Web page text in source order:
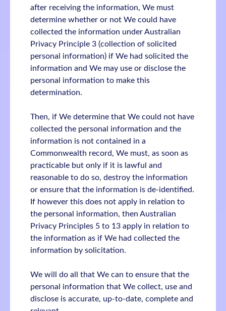
after receiving the information, We must
determine whether or not We could have
collected the information under Australian
Privacy Principle 3 (collection of solicited
personal information) if We had solicited the
information and We may use or disclose the
personal information to make this
determination.
Then, if We determine that We could not have
collected the personal information and the
information is not contained in a
Commonwealth record, We must, as soon as
practicable but only if it is lawful and
reasonable to do so, destroy the information
or ensure that the information is de-identified.
If however this does not apply in relation to
the personal information, then Australian
Privacy Principles 5 to 13 apply in relation to
the information as if We had collected the
information by solicitation.
We will do all that We can to ensure that the
personal information that We collect, use and
disclose is accurate, up-to-date, complete and